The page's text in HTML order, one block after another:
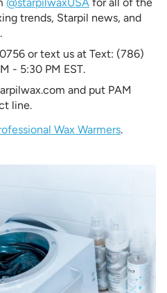
@starpilwaxUSA for all of the
trends, Starpil news, and
or text us at Text: (786)
- 5:30 PM EST.
and put PAM
line.
Wax Warmers.